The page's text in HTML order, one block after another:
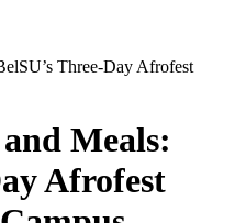
Three-Day Afrofest
Meals:
Afrofest